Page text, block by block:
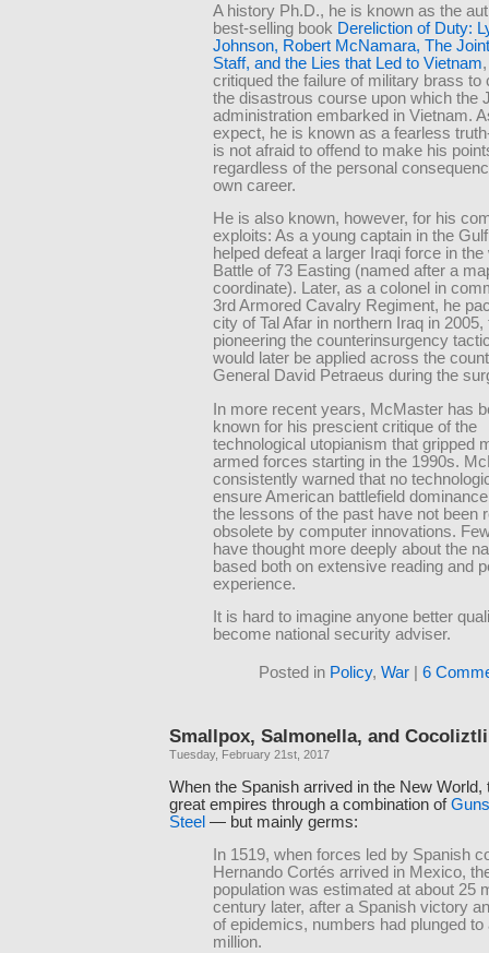
A history Ph.D., he is known as the
best-selling book Dereliction of Duty:
Johnson, Robert McNamara, The
Staff, and the Lies that Led to Vietnam
critiqued the failure of military brass to
the disastrous course upon which the
administration embarked in Vietnam.
expect, he is known as a fearless
is not afraid to offend to make his
regardless of the personal
own career.
He is also known, however, for his
exploits: As a young captain in the
helped defeat a larger Iraqi force in
Battle of 73 Easting (named after a
coordinate). Later, as a colonel in
3rd Armored Cavalry Regiment, he
city of Tal Afar in northern Iraq in 2005,
pioneering the counterinsurgency
would later be applied across the
General David Petraeus during the
In more recent years, McMaster has
known for his prescient critique of the
technological utopianism that gripped
armed forces starting in the 1990s.
consistently warned that no
ensure American battlefield
the lessons of the past have not been
obsolete by computer innovations.
have thought more deeply about the
based both on extensive reading and
experience.
It is hard to imagine anyone better
become national security adviser.
Posted in Policy, War| 6
Smallpox, Salmonella, and Cocoliztli
Tuesday, February 21st, 2017
When the Spanish arrived in the New World,
great empires through a combination of
Steel — but mainly germs:
In 1519, when forces led by Spanish
Hernando Cortés arrived in Mexico,
population was estimated at about 25
century later, after a Spanish victory
of epidemics, numbers had plunged to
million.